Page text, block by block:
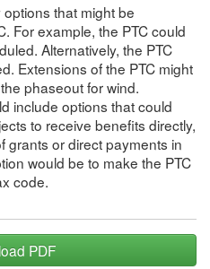
that might be
For example, the PTC could
Alternatively, the PTC
Extensions of the PTC might
phaseout for wind.
include options that could
to receive benefits directly,
grants or direct payments in
would be to make the PTC
code.
PDF